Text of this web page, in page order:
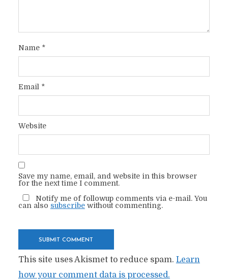
Name *
Email *
Website
Save my name, email, and website in this browser
for the next time I comment.
Notify me of followup comments via e-mail. You
can also subscribewithout commenting.
This site uses Akismet to reduce spam. Learn
how your comment data is processed.